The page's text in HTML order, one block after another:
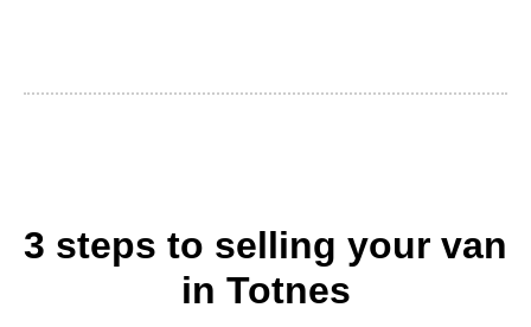
3 steps to selling your van
in Totnes